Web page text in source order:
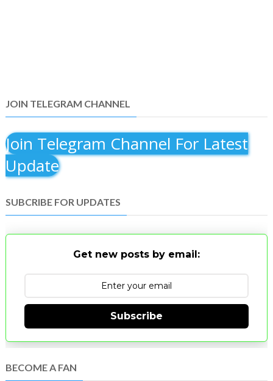
JOIN TELEGRAM CHANNEL
Join Telegram Channel For Latest
Update
SUBCRIBE FOR UPDATES
Get new posts by email:
Subscribe
BECOME A FAN